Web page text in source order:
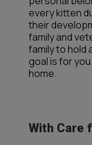
every kitten
their
family and
family to hold
goal is for
home.
With Care